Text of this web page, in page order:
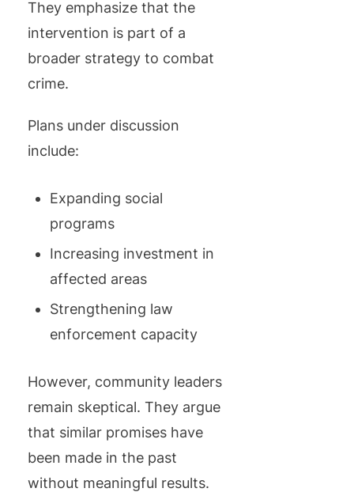
They emphasize that the
intervention is part of a
broader strategy to combat
crime.
Plans under discussion
include:
Expanding social
programs
Increasing investment in
affected areas
Strengthening law
enforcement capacity
However, community leaders
remain skeptical. They argue
that similar promises have
been made in the past
without meaningful results.